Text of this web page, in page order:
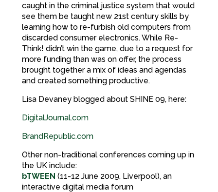
caught in the criminal justice system that would
see them be taught new 21st century skills by
learning how to re-furbish old computers from
discarded consumer electronics. While Re-
Think! didn’t win the game, due to a request for
more funding than was on offer, the process
brought together a mix of ideas and agendas
and created something productive.
Lisa Devaney blogged about SHINE 09, here:
DigitalJournal.com
BrandRepublic.com
Other non-traditional conferences coming up in
the UK include:
bTWEEN (11-12 June 2009, Liverpool), an
interactive digital media forum